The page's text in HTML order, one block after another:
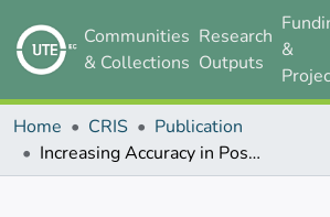
Communities
& Collections
Research
Outputs
&
Home CRIS
Publication
Increasing Accuracy in Positioning by RSSI: an Analysis with Machine Learning Algorithms